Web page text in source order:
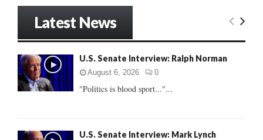
o
r
:
E
Latest News
U.S. Senate Interview: Ralph Norman
August 6, 2026 0
"Politics is blood sport..."...
U.S. Senate Interview: Mark Lynch